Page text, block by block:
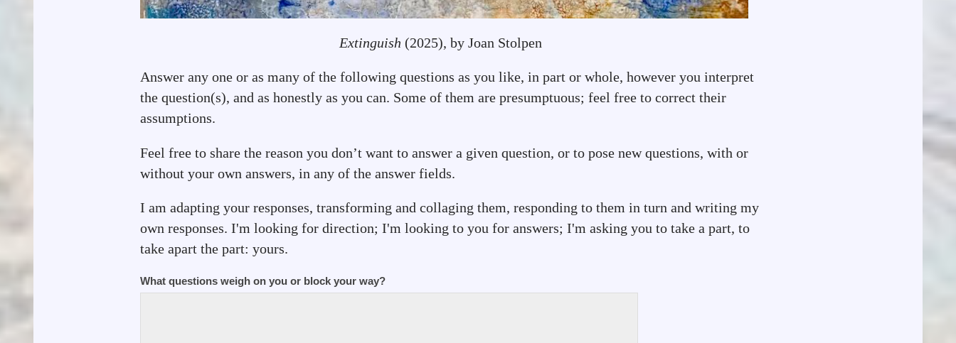
Extinguish (2025), by Joan Stolpen
Answer any one or as many of the following questions as you like, in part or whole, however you interpret
the question(s), and as honestly as you can. Some of them are presumptuous; feel free to correct their
assumptions.
Feel free to share the reason you don’t want to answer a given question, or to pose new questions, with or
without your own answers, in any of the answer fields.
I am adapting your responses, transforming and collaging them, responding to them in turn and writing my
own responses. I'm looking for direction; I'm looking to you for answers; I'm asking you to take a part, to
take apart the part: yours.
What questions weigh on you or block your way?